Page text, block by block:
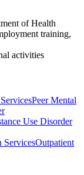
of Health
training,
activities
Peer Mental
Use Disorder
ServicesOutpatient